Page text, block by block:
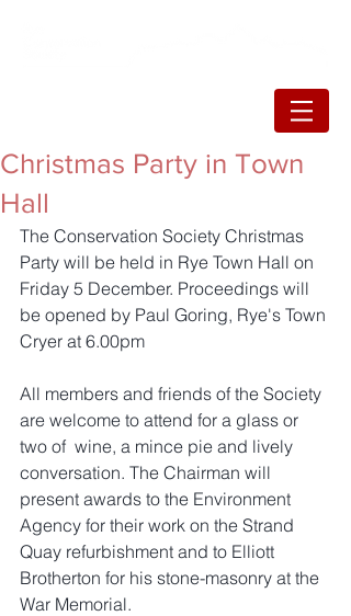
Christmas Party in Town
Hall
The Conservation Society Christmas
Party will be held in Rye Town Hall on
Friday 5 December. Proceedings will
be opened by Paul Goring, Rye's Town
Cryer at 6.00pm
All members and friends of the Society
are welcome to attend for a glass or
two of  wine, a mince pie and lively
conversation. The Chairman will
present awards to the Environment
Agency for their work on the Strand
Quay refurbishment and to Elliott
Brotherton for his stone-masonry at the
War Memorial.